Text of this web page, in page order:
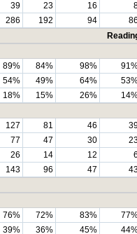
39 23 16
286 192 94
89% 84% 98%
54% 49% 64%
18% 15% 26%
127 81 46
77 47 30
26 14 12
143 96 47
76% 72% 83%
39% 36% 45%